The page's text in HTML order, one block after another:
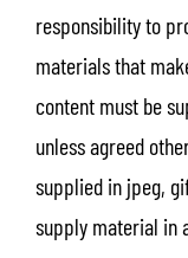
responsibility to
materials that
content must be
unless agreed
supplied in jpeg,
supply material in